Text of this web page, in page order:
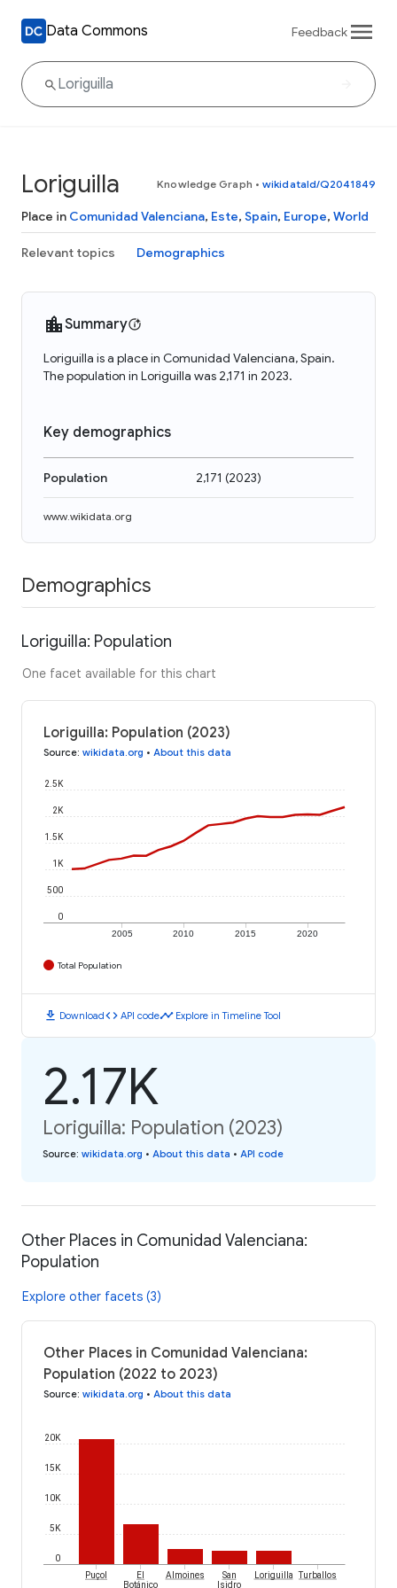
Data Commons Feedback
Loriguilla Knowledge Graph • wikidataId/Q2041849
Place in Comunidad Valenciana, Este, Spain, Europe, World
Relevant topics Demographics
Summary
Loriguilla is a place in Comunidad Valenciana, Spain.
The population in Loriguilla was 2,171 in 2023.
Key demographics
Population 2,171 (2023)
www.wikidata.org
Demographics
Loriguilla: Population
One facet available for this chart
Loriguilla: Population (2023)
Source: wikidata.org • About this data
2005 2010 2015 2020
0
500
1K
1.5K
2K
2.5K
Total Population
download Downloadcode API codetimeline Explore in Timeline Tool
2.17K
Loriguilla: Population (2023)
Source: wikidata.org • About this data • API code
Other Places in Comunidad Valenciana:
Population
Explore other facets (3)
Other Places in Comunidad Valenciana:
Population (2022 to 2023)
Source: wikidata.org • About this data
0
5K
10K
15K
20K
Puçol
El
Botánico
Almoines
San
Isidro
Loriguilla Turballos